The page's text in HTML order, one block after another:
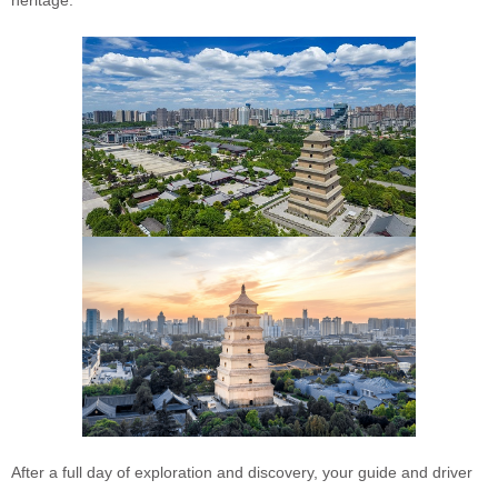
After a full day of exploration and discovery, your guide and driver